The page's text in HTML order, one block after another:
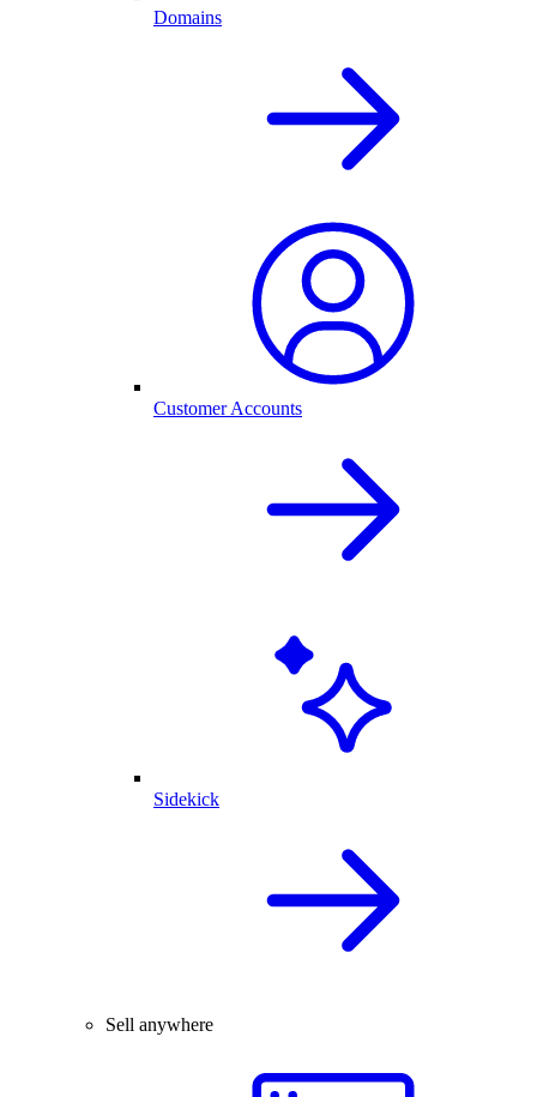
Domains
Customer Accounts
Sidekick
Sell anywhere